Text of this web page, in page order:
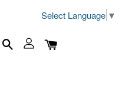
Select Language ▼